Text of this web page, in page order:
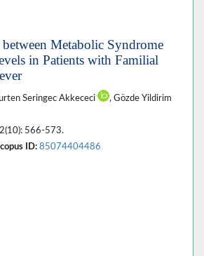
Metabolic Syndrome
in Patients with Familial
Seringec Akkececi
, Gözde Yildirim
566-573.
ID: 85074404486